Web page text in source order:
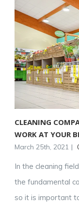
CLEANING
WORK AT YOUR
March 25th, 2021 |
In the cleaning
the fundamental
so it is important